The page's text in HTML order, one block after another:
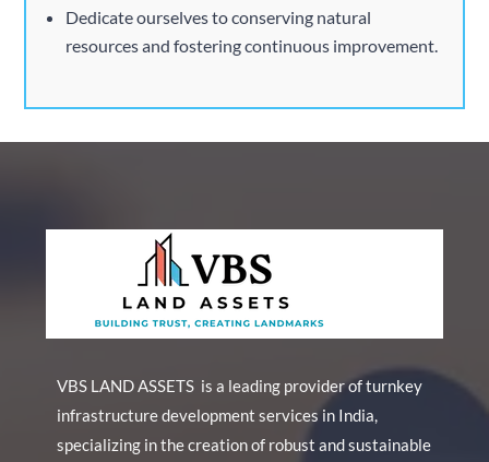
Dedicate ourselves to conserving natural
resources and fostering continuous improvement.
VBS LAND ASSETS is a leading provider of turnkey
infrastructure development services in India,
specializing in the creation of robust and sustainable